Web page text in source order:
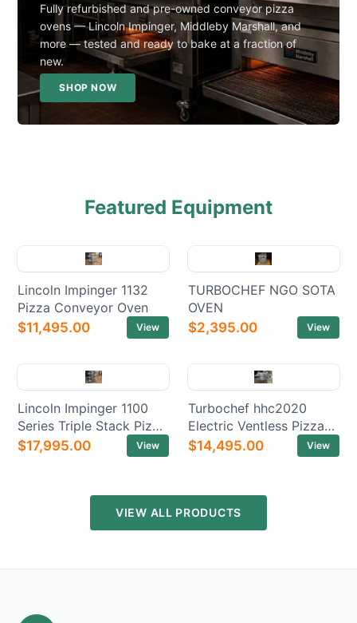
Fully refurbished and pre-owned conveyor pizza
ovens — Lincoln Impinger, Middleby Marshall, and
more — tested and ready to bake at a fraction of
new.
SHOP NOW
Featured Equipment
Lincoln Impinger 1132
Pizza Conveyor Oven
$11,495.00
View
TURBOCHEF NGO SOTA
OVEN
$2,395.00
View
Lincoln Impinger 1100
Series Triple Stack Pizza
Electric Conveyor Ovens
$17,995.00 View
Turbochef hhc2020
Electric Ventless Pizza
Conveyor Oven
$14,495.00 View
VIEW ALL PRODUCTS